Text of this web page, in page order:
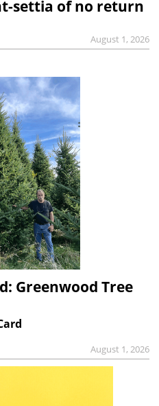
settia of no return
August 1, 2026
Greenwood Tree
August 1, 2026